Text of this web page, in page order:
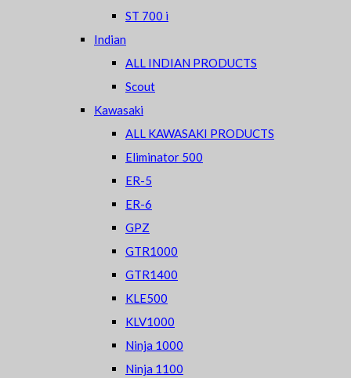
ST 700 i
Indian
ALL INDIAN PRODUCTS
Scout
Kawasaki
ALL KAWASAKI PRODUCTS
Eliminator 500
ER-5
ER-6
GPZ
GTR1000
GTR1400
KLE500
KLV1000
Ninja 1000
Ninja 1100